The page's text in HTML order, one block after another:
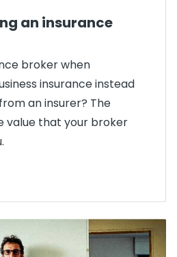
an insurance
broker when
insurance instead
an insurer? The
value that your broker